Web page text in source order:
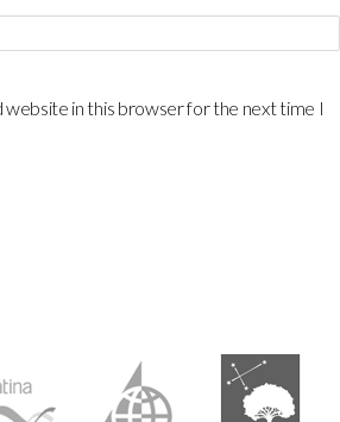
website in this browser for the next time I